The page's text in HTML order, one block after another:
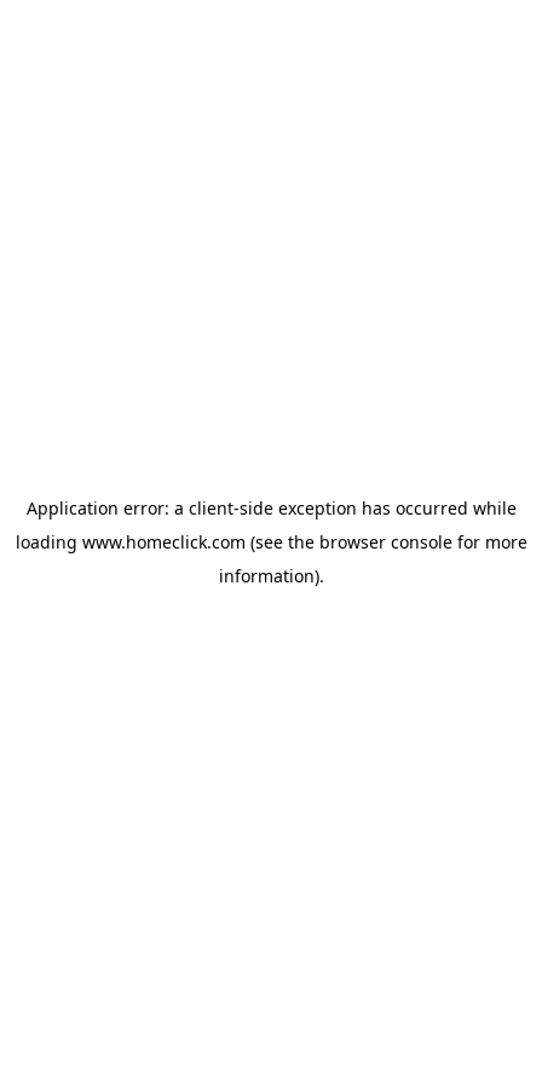
Application error: a client-side exception has occurred while
loading www.homeclick.com (see the browser consolefor more
information).